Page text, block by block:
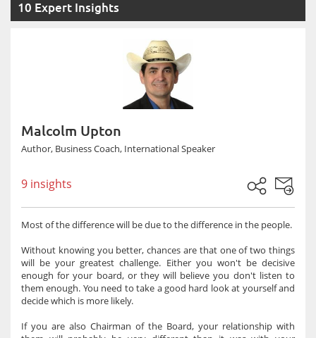
10 Expert Insights
Malcolm Upton
Author, Business Coach, International Speaker
9 insights
Most of the difference will be due to the difference in the people.
Without knowing you better, chances are that one of two things
will be your greatest challenge. Either you won't be decisive
enough for your board, or they will believe you don't listen to
them enough. You need to take a good hard look at yourself and
decide which is more likely.
If you are also Chairman of the Board, your relationship with